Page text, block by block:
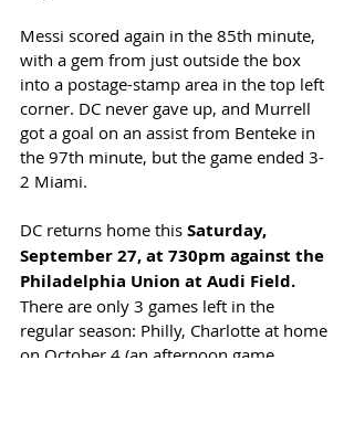
Messi scored again in the 85th minute,
with a gem from just outside the box
into a postage-stamp area in the top left
corner. DC never gave up, and Murrell
got a goal on an assist from Benteke in
the 97th minute, but the game ended 3-
2 Miami.
DC returns home this Saturday,
September 27, at 730pm against the
Philadelphia Union at Audi Field.
There are only 3 games left in the
regular season: Philly, Charlotte at home
on October 4 (an afternoon game,